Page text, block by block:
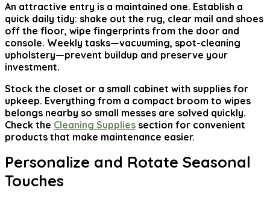
An attractive entry is a maintained one. Establish a
quick daily tidy: shake out the rug, clear mail and shoes
off the floor, wipe fingerprints from the door and
console. Weekly tasks—vacuuming, spot-cleaning
upholstery—prevent buildup and preserve your
investment.
Stock the closet or a small cabinet with supplies for
upkeep. Everything from a compact broom to wipes
belongs nearby so small messes are solved quickly.
Check the Cleaning Supplies section for convenient
products that make maintenance easier.
Personalize and Rotate Seasonal
Touches